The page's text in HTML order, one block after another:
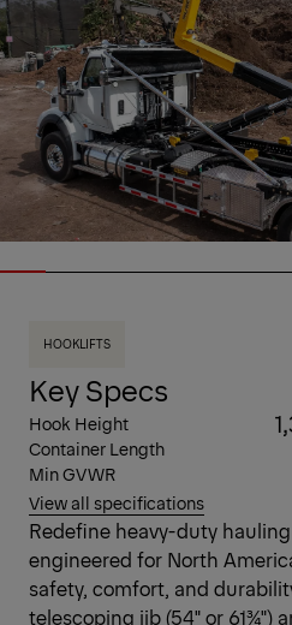
HOOKLIFTS
Key Specs
Hook Height
Container Length
Min GVWR
View all specifications
Redefine heavy-duty
engineered for North
safety, comfort, and
telescoping jib (54" or 61¾")